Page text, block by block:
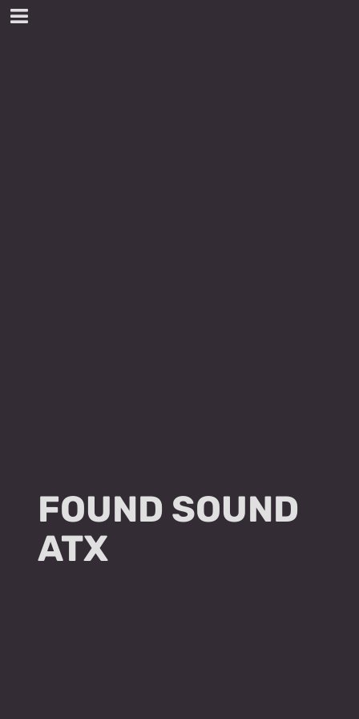
FOUND SOUND
ATX